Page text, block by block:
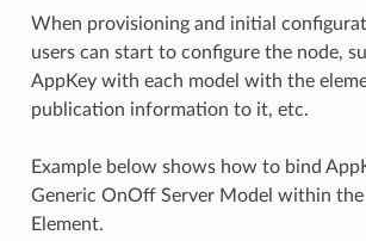
When provisioning and initial
users can start to configure the node,
AppKey with each model with the
publication information to it, etc.
Example below shows how to bind
Generic OnOff Server Model within
Element.